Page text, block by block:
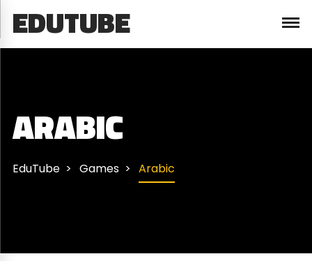
EDUTUBE
ARABIC
EduTube Games Arabic